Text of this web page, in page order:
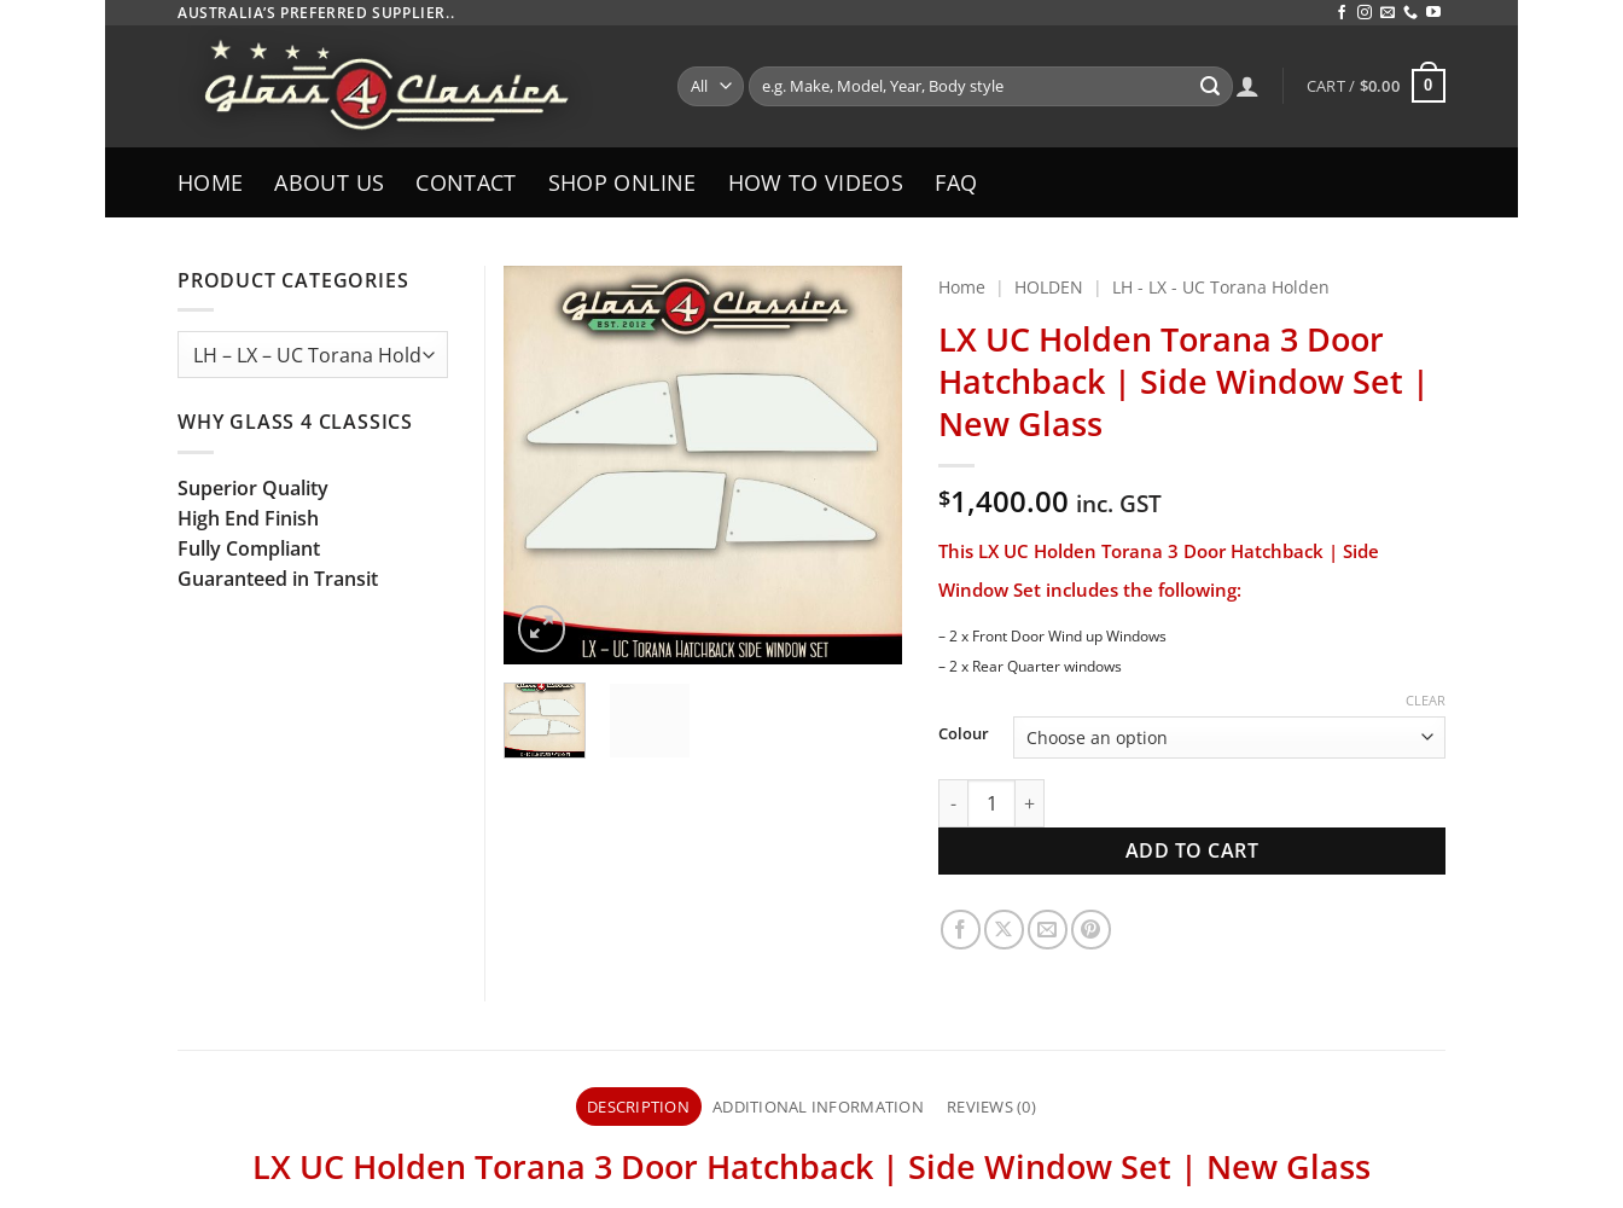
AUSTRALIA’S PREFERRED SUPPLIER..
Search
for:
CART / $0.00 0
HOME ABOUT US CONTACT SHOP ONLINE HOW TO VIDEOS FAQ
Home | HOLDEN | LH - LX - UC Torana Holden
LX UC Holden Torana 3 Door
Hatchback | Side Window Set |
New Glass
$1,400.00 inc. GST
This LX UC Holden Torana 3 Door Hatchback | Side
Window Set includes the following:
– 2 x Front Door Wind up Windows
– 2 x Rear Quarter windows
Colour
CLEAR
LX UC Holden Torana 3 Door Hatchback | Side Window Set | New Glass quantity
ADD TO CART
PRODUCT CATEGORIES
WHY GLASS 4 CLASSICS
Superior Quality
High End Finish
Fully Compliant
Guaranteed in Transit
DESCRIPTION ADDITIONAL INFORMATION REVIEWS (0)
LX UC Holden Torana 3 Door Hatchback | Side Window Set | New Glass